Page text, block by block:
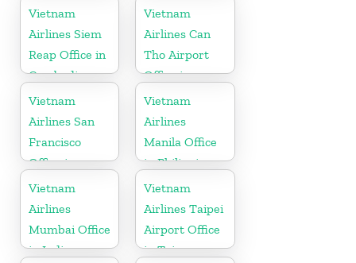
Vietnam
Vietnam
Airlines Siem
Reap Office in
Cambodia
Vietnam
Airlines Can
Tho Airport
Office in
Vietnam
Vietnam
Airlines San
Francisco
Office in
California
Vietnam
Airlines
Manila Office
in Philippines
Vietnam
Airlines
Mumbai Office
in India
Vietnam
Airlines Taipei
Airport Office
in Taiwan